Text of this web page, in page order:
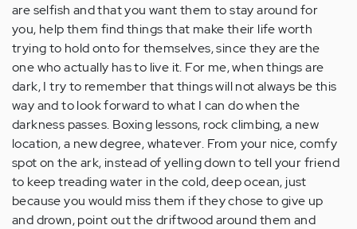
are selfish and that you want them to stay around for
you, help them find things that make their life worth
trying to hold onto for themselves, since they are the
one who actually has to live it. For me, when things are
dark, I try to remember that things will not always be this
way and to look forward to what I can do when the
darkness passes. Boxing lessons, rock climbing, a new
location, a new degree, whatever. From your nice, comfy
spot on the ark, instead of yelling down to tell your friend
to keep treading water in the cold, deep ocean, just
because you would miss them if they chose to give up
and drown, point out the driftwood around them and